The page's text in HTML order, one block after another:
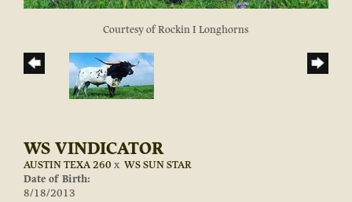
Courtesy of Rockin I Longhorns
WS VINDICATOR
AUSTIN TEXA 260 x WS SUN STAR
Date of Birth:
8/18/2013